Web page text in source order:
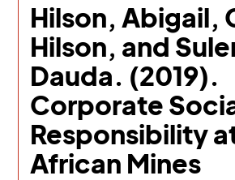
Hilson, Abigail,
Hilson, and
Dauda. (2019).
Corporate
Responsibility
African Mines